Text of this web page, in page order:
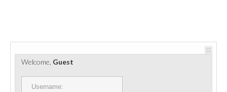
PORTS ET PLATEFORMES
RÈGLEMENTATION
Welcome, Guest